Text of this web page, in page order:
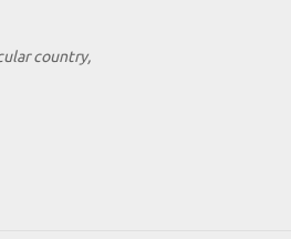
country,